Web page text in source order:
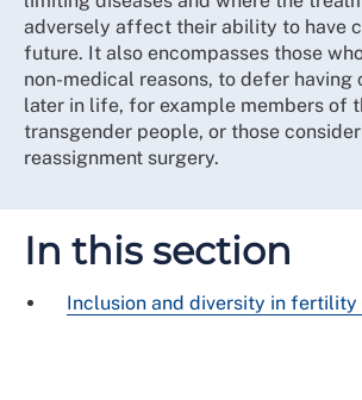
adversely affect their ability to have
future. It also encompasses those
non-medical reasons, to defer having
later in life, for example members of
transgender people, or those
reassignment surgery.
In this section
Inclusion and diversity in fertility